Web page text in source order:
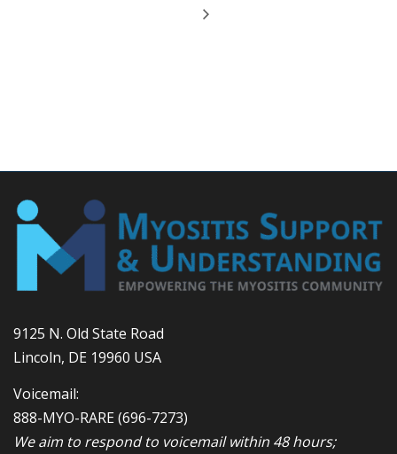
9125 N. Old State Road
Lincoln, DE 19960 USA
Voicemail:
888-MYO-RARE(696-7273)
We aim to respond to voicemail within 48 hours;